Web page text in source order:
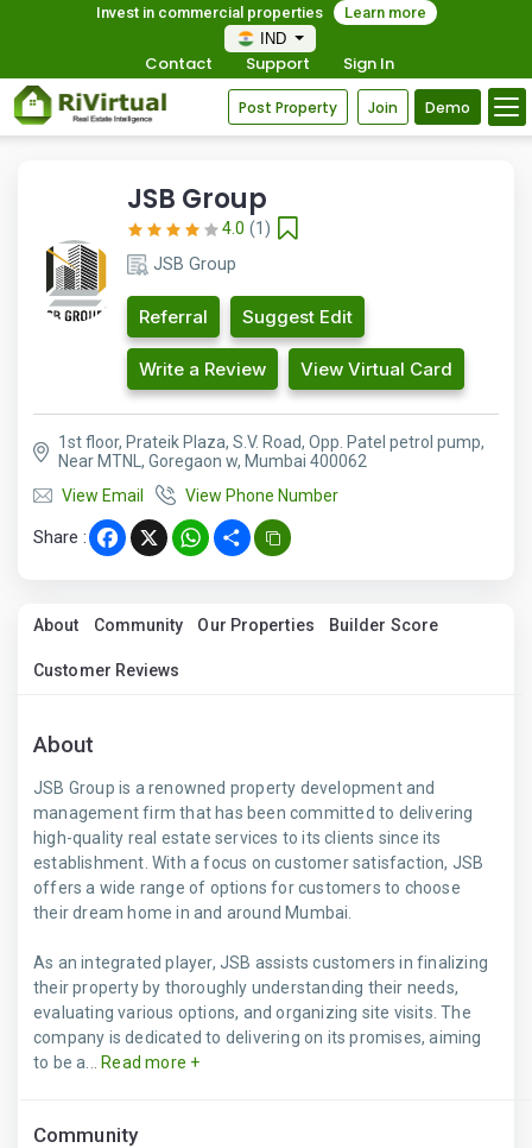
Invest in commercial properties
Learn more
IND
Contact Support Sign In
Post Property Join Demo
JSB Group
4.0 (1)
JSB Group
Referral Suggest Edit
Write a Review View Virtual Card
1st floor, Prateik Plaza, S.V. Road, Opp. Patel petrol pump,
Near MTNL, Goregaon w, Mumbai 400062
View Email
View Phone Number
Share : Facebook
X WhatsApp
Share
About Community Our Properties Builder Score
Customer Reviews
About
JSB Group is a renowned property development and
management firm that has been committed to delivering
high-quality real estate services to its clients since its
establishment. With a focus on customer satisfaction, JSB
offers a wide range of options for customers to choose
their dream home in and around Mumbai.
As an integrated player, JSB assists customers in finalizing
their property by thoroughly understanding their needs,
evaluating various options, and organizing site visits. The
company is dedicated to delivering on its promises, aiming
to be a...
Read more +
Community